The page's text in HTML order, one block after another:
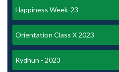
Happiness Week-23
Orientation Class X 2023
Rydhun - 2023